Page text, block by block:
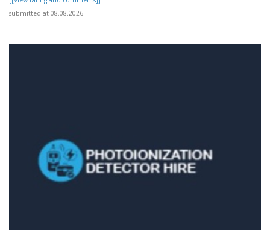
submitted at 08.08.2026